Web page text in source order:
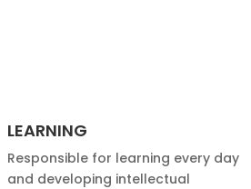
LEARNING
Responsible for learning every day
and developing intellectual